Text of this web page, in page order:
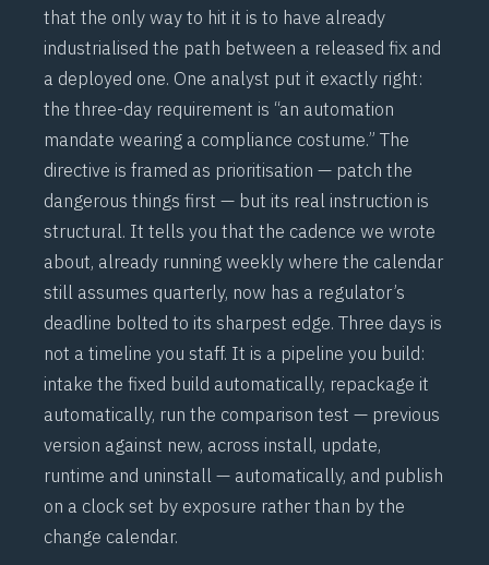
that the only way to hit it is to have already
industrialised the path between a released fix and
a deployed one. One analyst put it exactly right:
the three-day requirement is “an automation
mandate wearing a compliance costume.” The
directive is framed as prioritisation — patch the
dangerous things first — but its real instruction is
structural. It tells you that the cadence we wrote
about, already running weekly where the calendar
still assumes quarterly, now has a regulator’s
deadline bolted to its sharpest edge. Three days is
not a timeline you staff. It is a pipeline you build:
intake the fixed build automatically, repackage it
automatically, run the comparison test — previous
version against new, across install, update,
runtime and uninstall — automatically, and publish
on a clock set by exposure rather than by the
change calendar.